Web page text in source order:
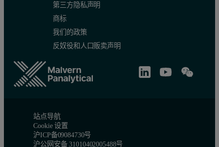
第三方隐私声明
商标
我们的政策
反奴役和人口贩卖声明
站点导航
Cookie 设置
沪ICP备09084730号
沪公网安备 31010402005488号